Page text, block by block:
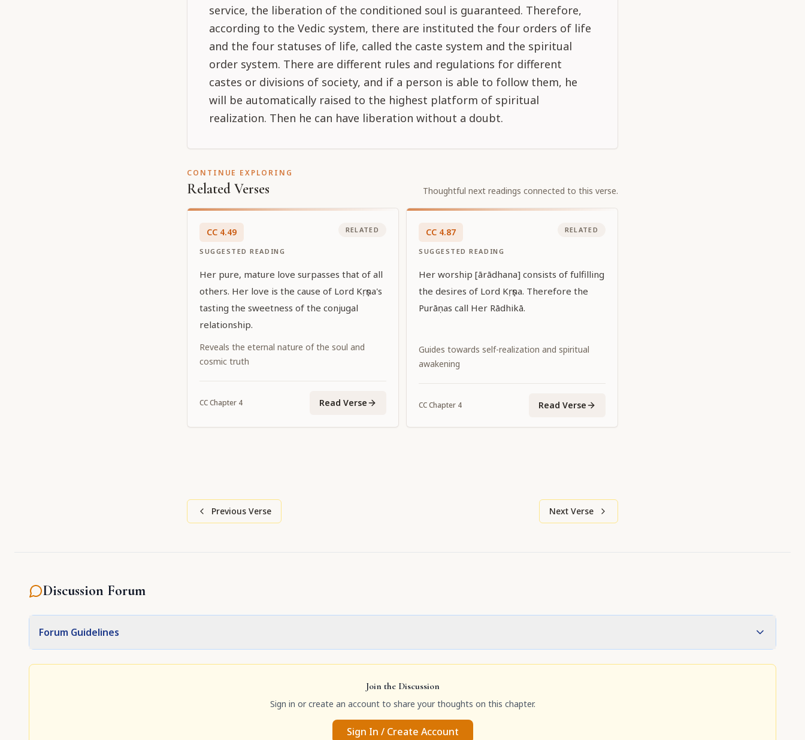
service, the liberation of the conditioned soul is guaranteed. Therefore,
according to the Vedic system, there are instituted the four orders of life
and the four statuses of life, called the caste system and the spiritual
order system. There are different rules and regulations for different
castes or divisions of society, and if a person is able to follow them, he
will be automatically raised to the highest platform of spiritual
realization. Then he can have liberation without a doubt.
CONTINUE EXPLORING
Related Verses Thoughtful next readings connected to this verse.
CC 4.49
SUGGESTED READING
RELATED
Her pure, mature love surpasses that of all
others. Her love is the cause of Lord Kṛṣṇa's
tasting the sweetness of the conjugal
relationship.
Reveals the eternal nature of the soul and
cosmic truth
CCChapter 4 Read Verse
CC 4.87
SUGGESTED READING
RELATED
Her worship [ārādhana] consists of fulfilling
the desires of Lord Kṛṣṇa. Therefore the
Purāṇas call Her Rādhikā.
Guides towards self-realization and spiritual
awakening
CCChapter 4 Read Verse
Previous Verse Next Verse
Discussion Forum
Forum Guidelines
Join the Discussion
Sign in or create an account to share your thoughts on this chapter.
Sign In / Create Account